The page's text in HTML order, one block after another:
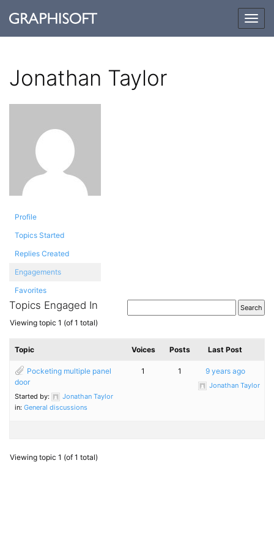
Jonathan Taylor
Profile
Topics Started
Replies Created
Engagements
Favorites
Topics Engaged In
Viewing topic 1 (of 1 total)
Topic Voices Posts Last Post
Pocketing multiple panel
door
Started by:
Jonathan Taylor
in: General discussions
1 1 9 years ago
Jonathan Taylor
Viewing topic 1 (of 1 total)